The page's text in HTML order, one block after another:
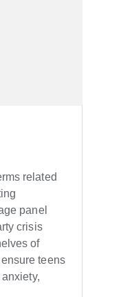
related
panel
crisis
of
teens